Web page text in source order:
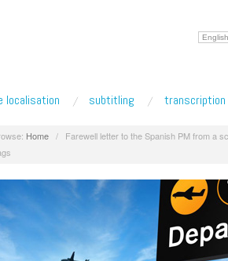
Choose
localisation subtitling transcription
Home /
Farewell letter to the Spanish PM from a